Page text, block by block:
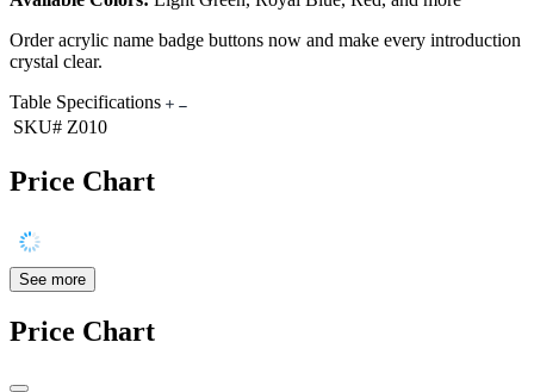
Order acrylic name badge buttons now and make every introduction
crystal clear.
Table Specifications
SKU# Z010
Price Chart
See more
Price Chart